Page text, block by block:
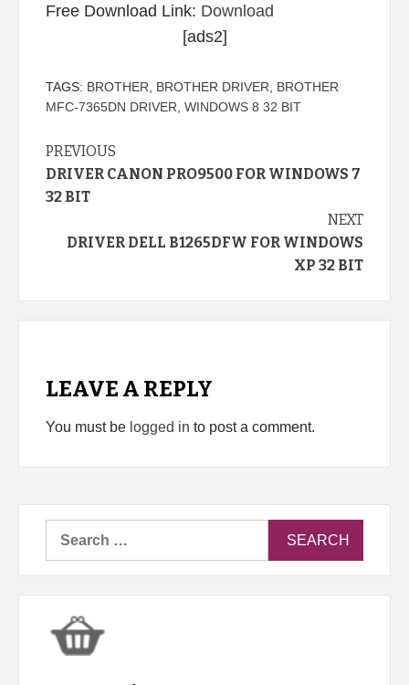
Free Download Link: Download
[ads2]
TAGS: BROTHER BROTHER DRIVER
BROTHER
MFC-7365DN DRIVER WINDOWS 8 32 BIT
Continue
Reading
PREVIOUS
DRIVER CANON PRO9500 FOR WINDOWS 7
32 BIT
NEXT
DRIVER DELL B1265DFW FOR WINDOWS
XP 32 BIT
LEAVE A REPLY
You must be logged in to post a comment.